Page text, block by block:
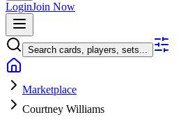
LoginJoin Now
Search cards, players, sets...
Marketplace
Courtney Williams